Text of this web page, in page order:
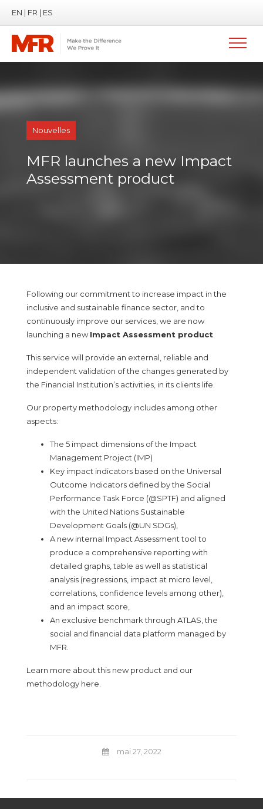
EN | FR | ES
Nouvelles
MFR launches a new Impact
Assessment product
Following our commitment to increase impact in the
inclusive and sustainable finance sector, and to
continuously improve our services, we are now
launching a newImpact Assessment product
This service will provide an external, reliable and
independent validation of the changes generated by
the Financial Institution’s activities, in its clients life.
Our property methodology includes among other
aspects:
The 5 impact dimensions of the Impact
Management Project (IMP)
Key impact indicators based on the Universal
Outcome Indicators defined by the Social
Performance Task Force (@SPTF) and aligned
with the United Nations Sustainable
Development Goals (@UN SDGs),
A new internal Impact Assessment tool to
produce a comprehensive reporting with
detailed graphs, table as well as statistical
analysis (regressions, impact at micro level,
correlations, confidence levels among other),
and an impact score,
An exclusive benchmark through ATLAS, the
social and financial data platform managed by
MFR.
Learn more about this new product and our
methodology here
mai 27, 2022